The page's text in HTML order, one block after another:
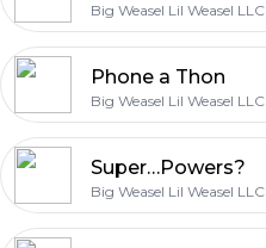
Big Weasel Lil Weasel LLC
Phone a Thon
Big Weasel Lil Weasel LLC
Super…Powers?
Big Weasel Lil Weasel LLC